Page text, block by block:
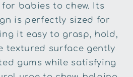
babies to chew. Its
is perfectly sized for
it easy to grasp, hold,
textured surface gently
gums while satisfying